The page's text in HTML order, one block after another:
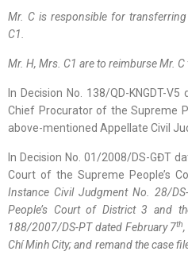
Mr. C is responsible for
C1.
Mr. H, Mrs. C1 are to reimburse Mr. C
In Decision No. 138/QD-KNGDT-
Chief Procurator of the Supreme
above-mentioned Appellate Civil
In Decision No. 01/2008/DS-GĐT
Court of the Supreme People’s
Instance Civil Judgment No. 28/
People’s Court of District 3 and
188/2007/DS-PT dated February 7th
Chí Minh City; and remandthe case